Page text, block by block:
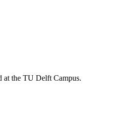
at the TU Delft Campus.